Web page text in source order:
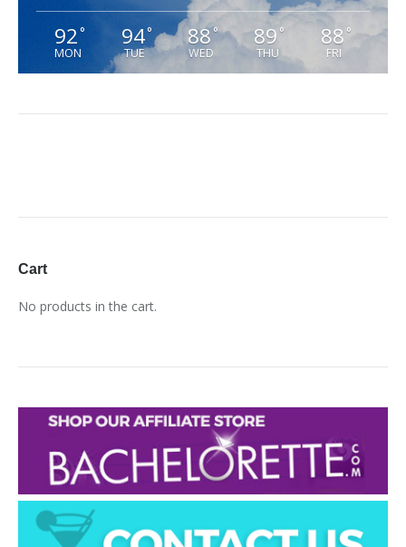
92°
MON
94°
TUE
88°
WED
89 °
THU
88 °
FRI
Cart
No products in the cart.